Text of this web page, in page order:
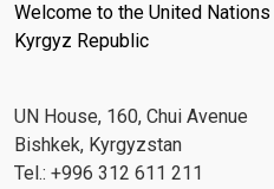
Welcome to the United
Kyrgyz Republic
UN House, 160, Chui Avenue
Bishkek, Kyrgyzstan
Tel.: +996 312 611 211